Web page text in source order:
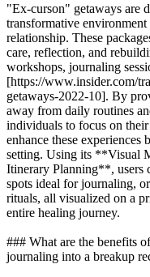
"Ex-curson" getaways are
transformative
relationship. These
care, reflection, and
workshops, journaling
[https://www.insider.com/
getaways-2022-10]. By
away from daily routines
individuals to focus on
enhance these
setting. Using its **Visual
Itinerary Planning**, users
spots ideal for journaling,
rituals, all visualized on a
entire healing journey.
### What are the benefits
journaling into a breakup